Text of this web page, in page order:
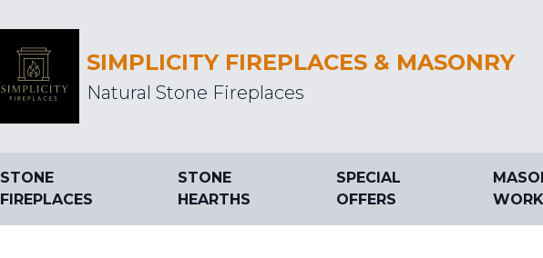
SIMPLICITY FIREPLACES & MASONRY
Natural Stone Fireplaces
STONE
FIREPLACES
STONE
HEARTHS
SPECIAL
OFFERS